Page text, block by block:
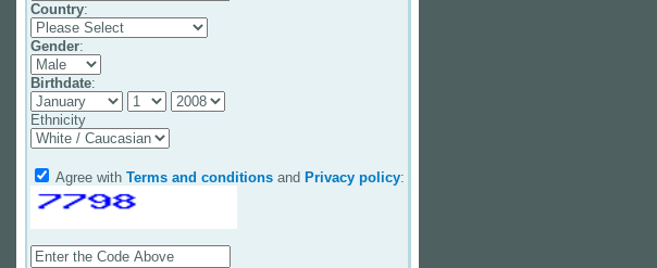
Country:
Gender:
Birthdate:
Ethnicity
Agree with Terms and conditions and Privacy policy: